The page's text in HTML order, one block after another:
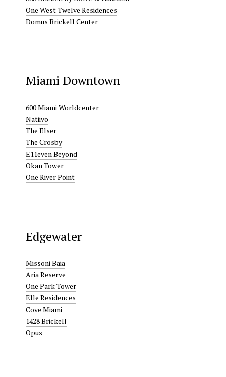
One West Twelve Residences
Domus Brickell Center
Miami Downtown
600 Miami Worldcenter
Natiivo
The Elser
The Crosby
E11even Beyond
Okan Tower
One River Point
Edgewater
Missoni Baia
Aria Reserve
One Park Tower
Elle Residences
Cove Miami
1428 Brickell
Opus